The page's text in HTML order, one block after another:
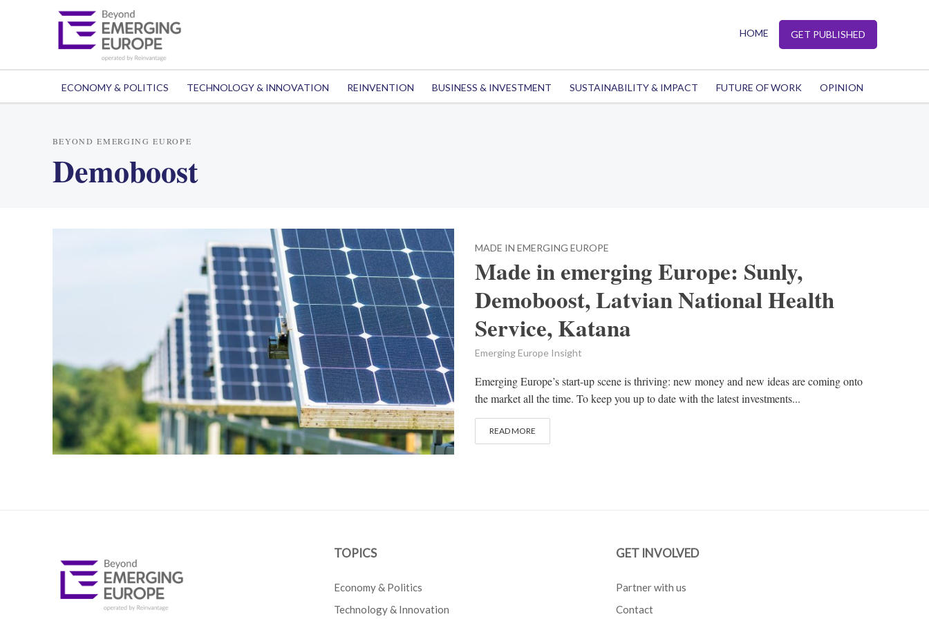
HOME GET PUBLISHED
ECONOMY & POLITICS TECHNOLOGY & INNOVATION REINVENTION BUSINESS & INVESTMENT SUSTAINABILITY & IMPACT FUTURE OF WORK OPINION
BEYOND EMERGING EUROPE
Demoboost
MADE IN EMERGING EUROPE
Made in emerging Europe: Sunly,
Demoboost, Latvian National Health
Service, Katana
Emerging Europe Insight
Emerging Europe’s start-up scene is thriving: new money and new ideas are coming onto
the market all the time. To keep you up to date with the latest investments...
READ MORE
TOPICS
Economy & Politics
Technology & Innovation
GET INVOLVED
Partner with us
Contact